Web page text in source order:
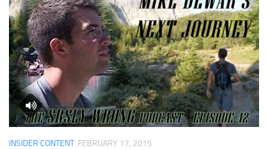
INSIDER CONTENT FEBRUARY 17, 2015